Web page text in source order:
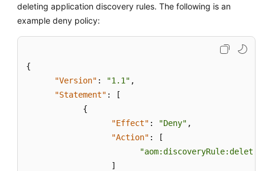
Endpoints
deleting application discovery rules. The following is an
example deny policy:
{
"Version" : "1.1" ,
"Statement" :
[
{
"Effect" : "Deny" ,
"Action" :
[
"aom:discoveryRule:delete"
]